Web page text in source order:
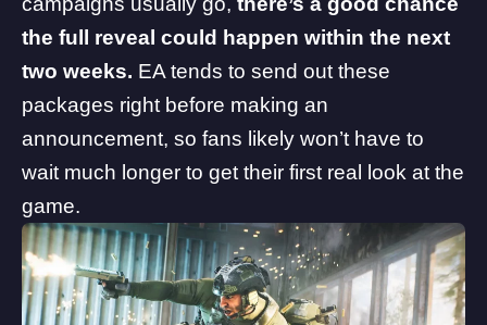
the full reveal could happen within the next
two weeks. EA tends to send out these
packages right before making an
announcement, so fans likely won’t have to
wait much longer to get their first real look at the
game.